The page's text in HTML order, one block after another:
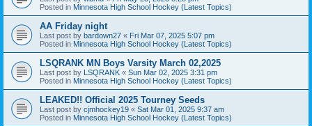
Posted in Minnesota High School Hockey (Latest Topics)
AA Friday night
Last post by bardown27 « Fri Mar 07, 2025 5:07 pm
Posted in Minnesota High School Hockey (Latest Topics)
LSQRANK MN Boys Varsity March 02,2025
Last post by LSQRANK « Sun Mar 02, 2025 3:31 pm
Posted in Minnesota High School Hockey (Latest Topics)
LEAKED!! Official 2025 Tourney Seeds
Last post by cjmhockey19 « Sat Mar 01, 2025 9:37 am
Posted in Minnesota High School Hockey (Latest Topics)